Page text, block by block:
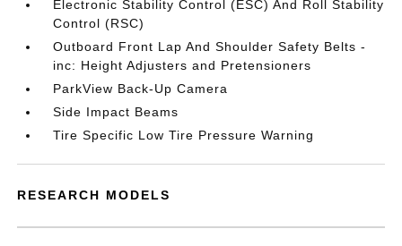
Electronic Stability Control (ESC) And Roll Stability
Control (RSC)
Outboard Front Lap And Shoulder Safety Belts -
inc: Height Adjusters and Pretensioners
ParkView Back-Up Camera
Side Impact Beams
Tire Specific Low Tire Pressure Warning
RESEARCH MODELS